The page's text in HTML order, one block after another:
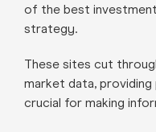
of the best
strategy.
These sites cut
market data,
crucial for making